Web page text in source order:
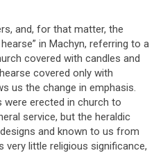
and, for that matter, the
in Machyn, referring to a
covered with candles and
covered only with
us the change in emphasis.
were erected in church to
service, but the heraldic
and known to us from
little religious significance,